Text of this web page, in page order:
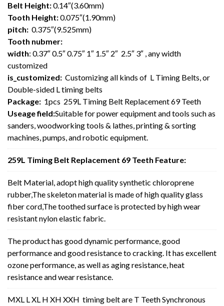
Belt Height:0.14″(3.60mm)
Tooth Height:0.075″(1.90mm)
pitch: 0.375″(9.525mm)
Tooth nubmer:
width: 0.37″ 0.5″ 0.75″ 1″ 1.5″ 2″ 2.5″ 3″ , any width
customized
is_customized: Customizing all kinds of L Timing Belts, or
Double-sided L timing belts
Package: 1pcs 259L Timing Belt Replacement 69 Teeth
Useage field:Suitable for power equipment and tools such as
sanders, woodworking tools & lathes, printing & sorting
machines, pumps, and robotic equipment.
259L Timing Belt Replacement 69 Teeth Feature:
Belt Material, adopt high quality synthetic chloroprene
rubber,The skeleton material is made of high quality glass
fiber cord,The toothed surface is protected by high wear
resistant nylon elastic fabric.
The product has good dynamic performance, good
performance and good resistance to cracking. It has excellent
ozone performance, as well as aging resistance, heat
resistance and wear resistance.
MXL L XL H XH XXH timing belt are T Teeth Synchronous